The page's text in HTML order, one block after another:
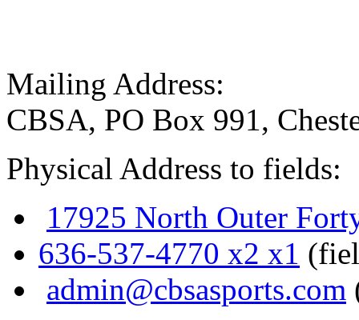
Mailing Address:
CBSA, PO Box 991,
Physical Address to fields:
17925 North Outer
636-537-4770 x2 x1
admin@cbsasports.com